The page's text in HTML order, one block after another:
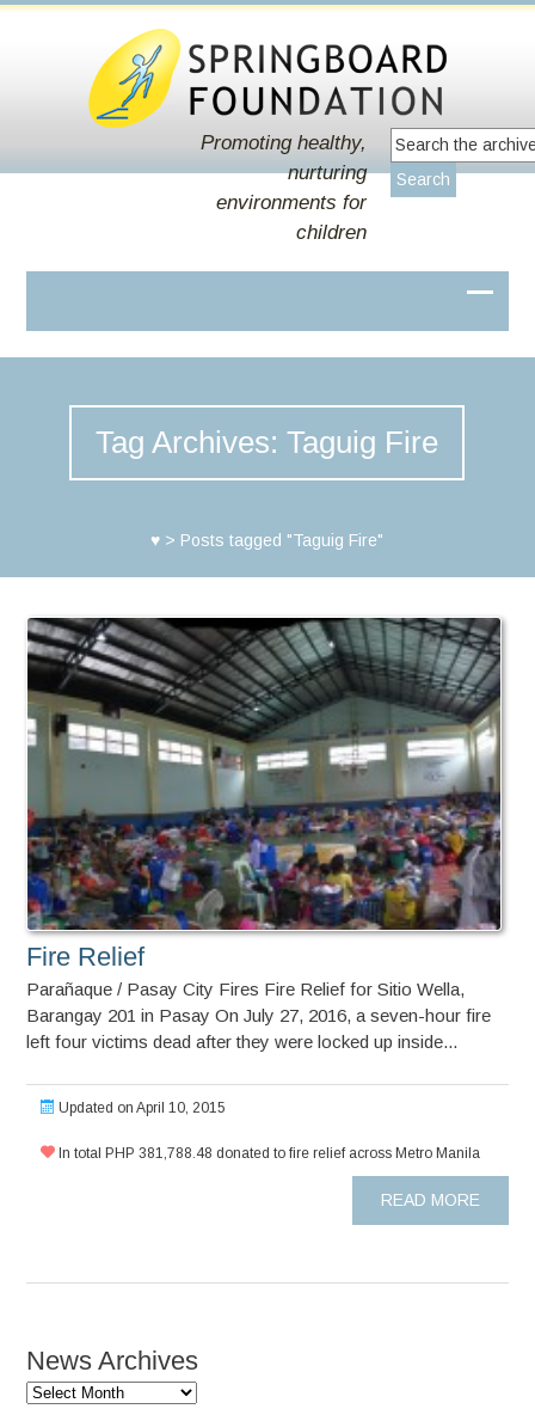
Promoting healthy,
nurturing
environments for
children
Tag Archives: Taguig Fire
♥ > Posts tagged "Taguig Fire"
Fire Relief
Parañaque / Pasay City Fires Fire Relief for Sitio Wella,
Barangay 201 in Pasay On July 27, 2016, a seven-hour fire
left four victims dead after they were locked up inside...
Updated on April 10, 2015
In total PHP 381,788.48 donated to fire relief across Metro Manila
READ MORE
News Archives
News